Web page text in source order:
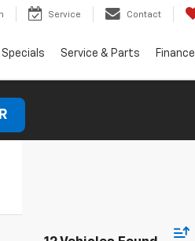
Service Contact
Specials Service & Parts Finance